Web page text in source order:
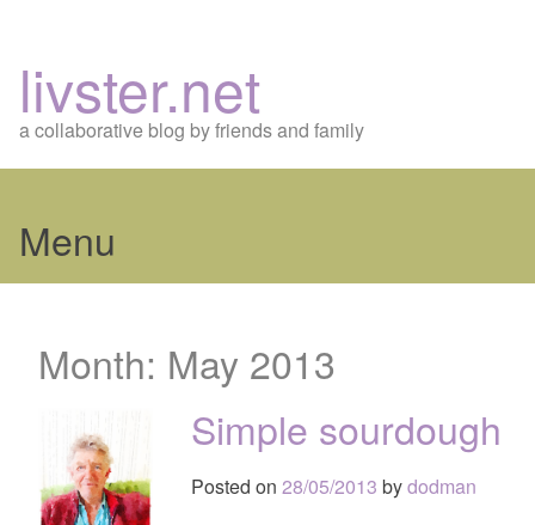
livster.net
a collaborative blog by friends and family
Menu
content
Month: May 2013
Simple sourdough
Posted on 28/05/2013 bydodman